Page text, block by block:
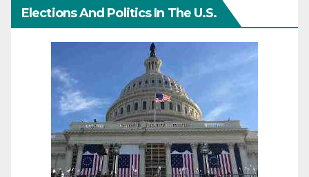
Elections And Politics In The U.S.